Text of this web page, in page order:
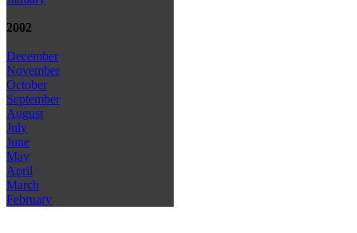
2002
December
November
October
September
August
July
June
May
April
March
February